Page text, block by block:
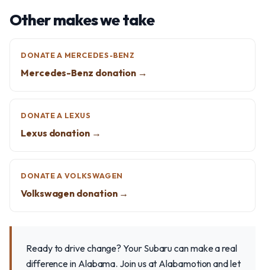
Other makes we take
DONATE A MERCEDES-BENZ
Mercedes-Benz donation →
DONATE A LEXUS
Lexus donation →
DONATE A VOLKSWAGEN
Volkswagen donation →
Ready to drive change? Your Subaru can make a real
difference in Alabama. Join us at Alabamotion and let